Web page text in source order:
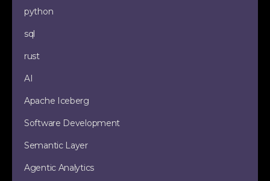
python
sql
rust
AI
Apache Iceberg
Software Development
Semantic Layer
Agentic Analytics